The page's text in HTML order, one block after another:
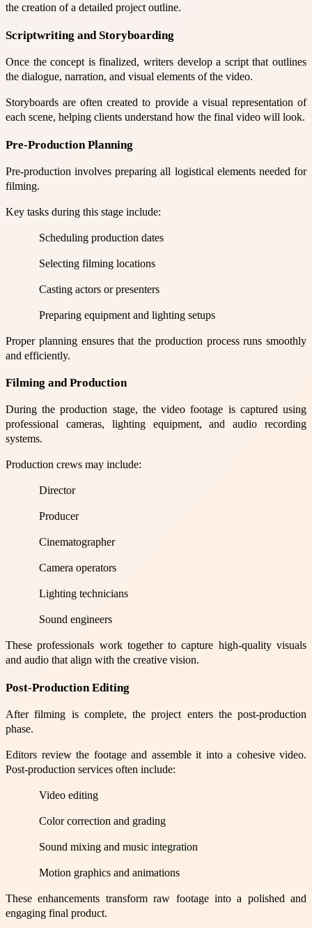
the creation of a detailed project outline.
Scriptwriting and Storyboarding
Once the concept is finalized, writers develop a script that outlines
the dialogue, narration, and visual elements of the video.
Storyboards are often created to provide a visual representation of
each scene, helping clients understand how the final video will look.
Pre-Production Planning
Pre-production involves preparing all logistical elements needed for
filming.
Key tasks during this stage include:
Scheduling production dates
Selecting filming locations
Casting actors or presenters
Preparing equipment and lighting setups
Proper planning ensures that the production process runs smoothly
and efficiently.
Filming and Production
During the production stage, the video footage is captured using
professional cameras, lighting equipment, and audio recording
systems.
Production crews may include:
Director
Producer
Cinematographer
Camera operators
Lighting technicians
Sound engineers
These professionals work together to capture high-quality visuals
and audio that align with the creative vision.
Post-Production Editing
After filming is complete, the project enters the post-production
phase.
Editors review the footage and assemble it into a cohesive video.
Post-production services often include:
Video editing
Color correction and grading
Sound mixing and music integration
Motion graphics and animations
These enhancements transform raw footage into a polished and
engaging final product.